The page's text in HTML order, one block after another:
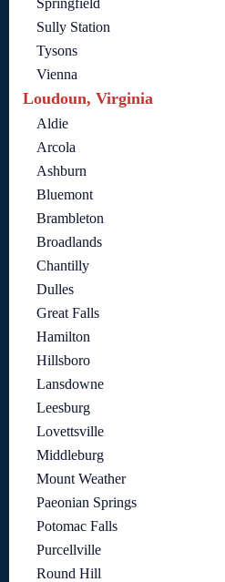
Springfield
Sully Station
Tysons
Vienna
Loudoun, Virginia
Aldie
Arcola
Ashburn
Bluemont
Brambleton
Broadlands
Chantilly
Dulles
Great Falls
Hamilton
Hillsboro
Lansdowne
Leesburg
Lovettsville
Middleburg
Mount Weather
Paeonian Springs
Potomac Falls
Purcellville
Round Hill